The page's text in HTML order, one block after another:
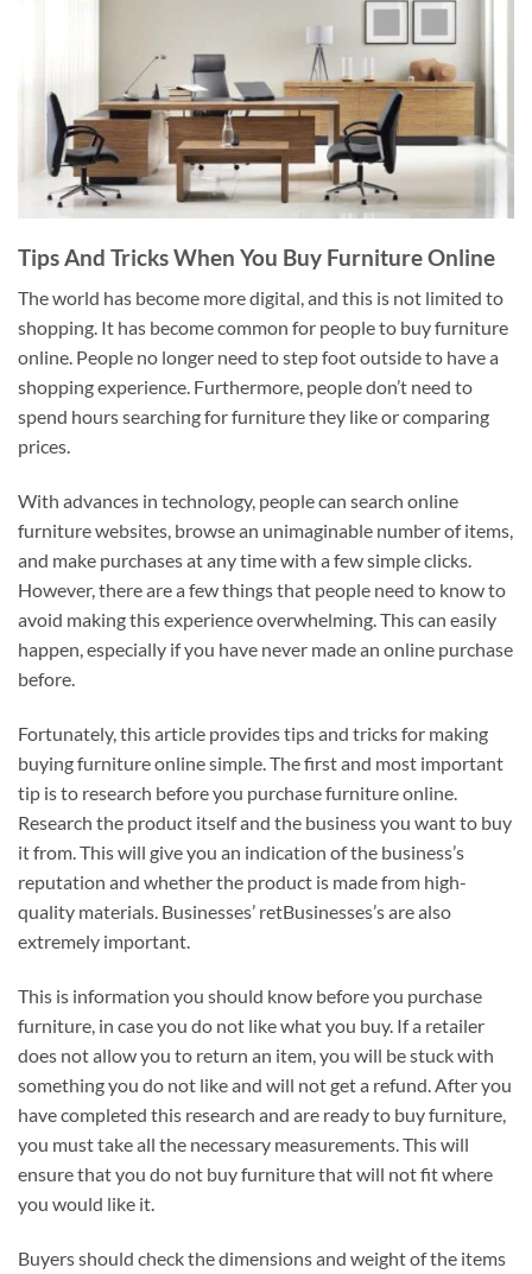
Tips And Tricks When You Buy Furniture Online
The world has become more digital, and this is not limited to
shopping. It has become common for people to buy furniture
online. People no longer need to step foot outside to have a
shopping experience. Furthermore, people don’t need to
spend hours searching for furniture they like or comparing
prices.
With advances in technology, people can search online
furniture websites, browse an unimaginable number of items,
and make purchases at any time with a few simple clicks.
However, there are a few things that people need to know to
avoid making this experience overwhelming. This can easily
happen, especially if you have never made an online purchase
before.
Fortunately, this article provides tips and tricks for making
buying furniture online simple. The first and most important
tip is to research before you purchase furniture online.
Research the product itself and the business you want to buy
it from. This will give you an indication of the business’s
reputation and whether the product is made from high-
quality materials. Businesses’ retBusinesses’s are also
extremely important.
This is information you should know before you purchase
furniture, in case you do not like what you buy. If a retailer
does not allow you to return an item, you will be stuck with
something you do not like and will not get a refund. After you
have completed this research and are ready to buy furniture,
you must take all the necessary measurements. This will
ensure that you do not buy furniture that will not fit where
you would like it.
Buyers should check the dimensions and weight of the items